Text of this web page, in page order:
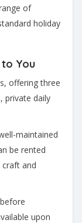
of
holiday
You
offering three
private daily
maintained
be rented
and
upon